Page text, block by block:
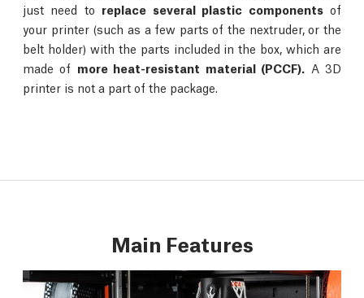
just need to replace several plastic componentsof
your printer (such as a few parts of the nextruder, or the
belt holder) with the parts included in the box, which are
made of more heat-resistant material (PCCF). A 3D
printer is not a part of the package.
Main Features